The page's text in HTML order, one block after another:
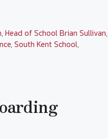
,Head of School Brian Sullivan,
,South Kent School,